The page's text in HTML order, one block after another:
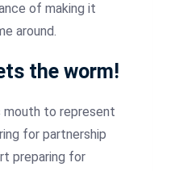
of making it
around.
the worm!
preparing for